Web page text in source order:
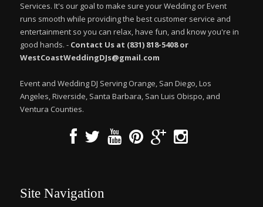
Services. It's our goal to make sure your Wedding or Event
runs smooth while providing the best customer service and
entertainment so you can relax, have fun, and know you're in
good hands. - Contact Us at (831) 818-5408 or
WestCoastWeddingDJs@gmail.com
Event and Wedding DJ Serving Orange, San Diego, Los
Angeles, Riverside, Santa Barbara, San Luis Obispo, and
Ventura Counties.
Site Navigation